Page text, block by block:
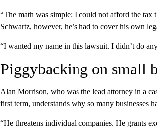
“The math was simple: I could not afford the
Schwartz, however, he’s had to cover his own
“I wanted my name in this lawsuit. I didn’t do
Piggybacking on small
Alan Morrison, who was the lead attorney in a
first term, understands why so many businesses
“He threatens individual companies. He grants